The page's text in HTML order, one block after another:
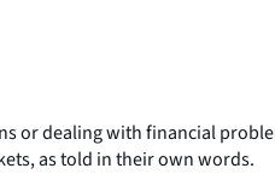
or dealing with financial
as told in their own words.